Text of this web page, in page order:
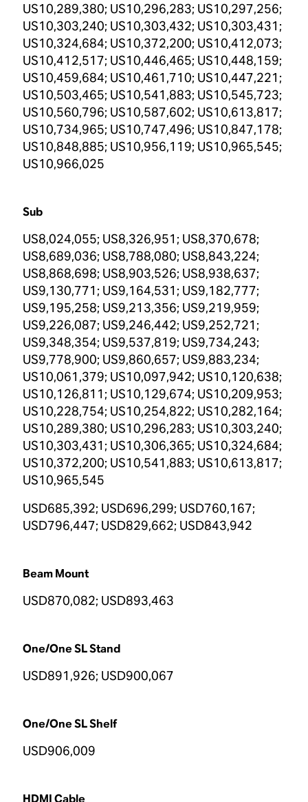
US10,289,380; US10,296,283; US10,297,256;
US10,303,240; US10,303,432; US10,303,431;
US10,324,684; US10,372,200; US10,412,073;
US10,412,517; US10,446,465; US10,448,159;
US10,459,684; US10,461,710; US10,447,221;
US10,503,465; US10,541,883; US10,545,723;
US10,560,796; US10,587,602; US10,613,817;
US10,734,965; US10,747,496; US10,847,178;
US10,848,885; US10,956,119; US10,965,545;
US10,966,025
Sub
US8,024,055; US8,326,951; US8,370,678;
US8,689,036; US8,788,080; US8,843,224;
US8,868,698; US8,903,526; US8,938,637;
US9,130,771; US9,164,531; US9,182,777;
US9,195,258; US9,213,356; US9,219,959;
US9,226,087; US9,246,442; US9,252,721;
US9,348,354; US9,537,819; US9,734,243;
US9,778,900; US9,860,657; US9,883,234;
US10,061,379; US10,097,942; US10,120,638;
US10,126,811; US10,129,674; US10,209,953;
US10,228,754; US10,254,822; US10,282,164;
US10,289,380; US10,296,283; US10,303,240;
US10,303,431; US10,306,365; US10,324,684;
US10,372,200; US10,541,883; US10,613,817;
US10,965,545
USD685,392; USD696,299; USD760,167;
USD796,447; USD829,662; USD843,942
Beam Mount
USD870,082; USD893,463
One/One SL Stand
USD891,926; USD900,067
One/One SL Shelf
USD906,009
HDMI Cable